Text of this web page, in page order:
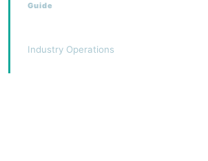
Guide
Industry Operations